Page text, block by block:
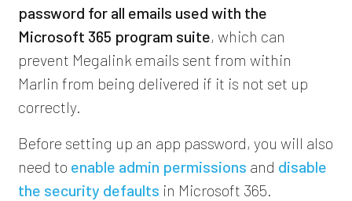
password for all emails used with the
Microsoft 365 program suite, which can
prevent Megalink emails sent from within
Marlin from being delivered if it is not set up
correctly.
Before setting up an app password, you will also
need to enable admin permissions and disable
the security defaults in Microsoft 365.